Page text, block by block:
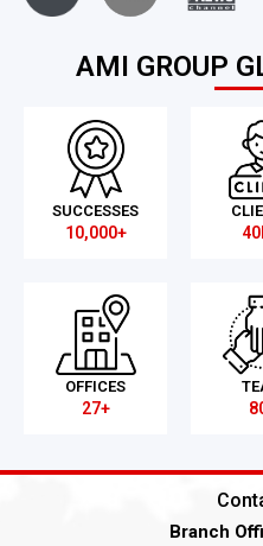
AMI GROUP
SUCCESSES
10,000+
OFFICES
27+
Branch